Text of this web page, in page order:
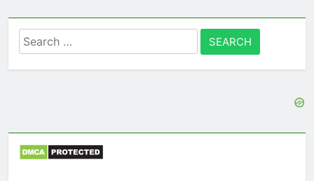
Search
for: